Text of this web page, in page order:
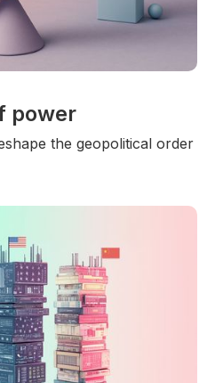
power
the geopolitical order